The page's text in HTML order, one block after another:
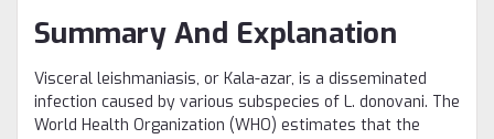
Summary And Explanation
Visceral leishmaniasis, or Kala-azar, is a disseminated
infection caused by various subspecies of L. donovani. The
World Health Organization (WHO) estimates that the